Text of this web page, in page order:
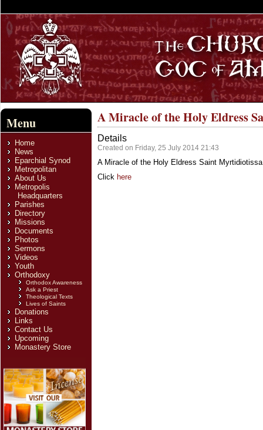
Menu
Home
News
Eparchial Synod
Metropolitan
About Us
Metropolis
Headquarters
Parishes
Directory
Missions
Documents
Photos
Sermons
Videos
Youth
Orthodoxy
Orthodox Awareness
Ask a Priest
Theological Texts
Lives of Saints
Donations
Links
Contact Us
Upcoming
Monastery Store
A Miracle of the Holy Eldress
Details
Created on Friday, 25 July 2014 21:43
A Miracle of the Holy Eldress Saint
Click here